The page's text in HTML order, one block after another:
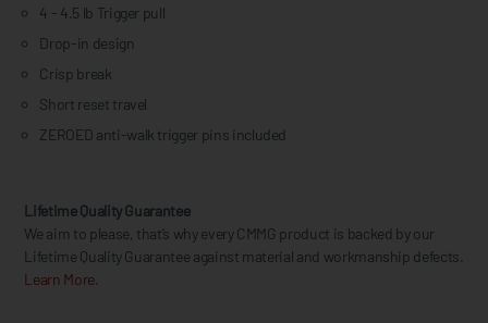
4 - 4.5 lb Trigger pull
Drop-in design
Crisp break
Short reset travel
ZEROED anti-walk trigger pins included
Lifetime Quality Guarantee
We aim to please, that’s why every CMMG product is backed by our
Lifetime Quality Guarantee against material and workmanship defects.
Learn More.